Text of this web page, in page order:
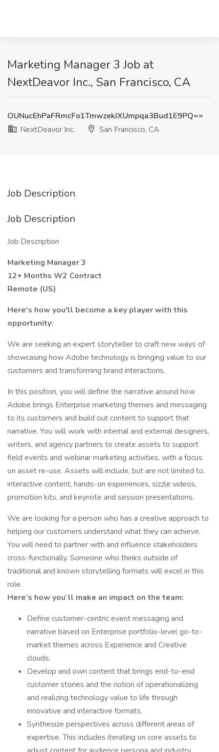
Marketing Manager 3 Job at
NextDeavor Inc., San Francisco, CA
OUNucEhPaFRmcFo1TmwzekJXUmpqa3Bud1E9PQ==
NextDeavor Inc.
San Francisco, CA
Job Description
Job Description
Job Description
Marketing Manager 3
12+ Months W2 Contract
Remote (US)
Here's how you'll become a key player with this
opportunity:
We are seeking an expert storyteller to craft new ways of
showcasing how Adobe technology is bringing value to our
customers and transforming brand interactions.
In this position, you will define the narrative around how
Adobe brings Enterprise marketing themes and messaging
to its customers and build out content to support that
narrative. You will work with internal and external designers,
writers, and agency partners to create assets to support
field events and webinar marketing activities, with a focus
on asset re-use. Assets will include, but are not limited to,
interactive content, hands-on experiences, sizzle videos,
promotion kits, and keynote and session presentations.
We are looking for a person who has a creative approach to
helping our customers understand what they can achieve.
You will need to partner with and influence stakeholders
cross-functionally. Someone who thinks outside of
traditional and known storytelling formats will excel in this
role.
Here’s how you’ll make an impact on the team:
Define customer-centric event messaging and
narrative based on Enterprise portfolio-level go-to-
market themes across Experience and Creative
clouds.
Develop and own content that brings end-to-end
customer stories and the notion of operationalizing
and realizing technology value to life through
innovative and interactive formats.
Synthesize perspectives across different areas of
expertise. This includes iterating on core assets to